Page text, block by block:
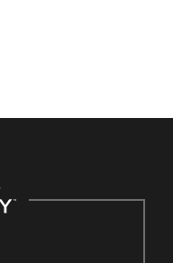
contratar una fuerza
inclusiva.